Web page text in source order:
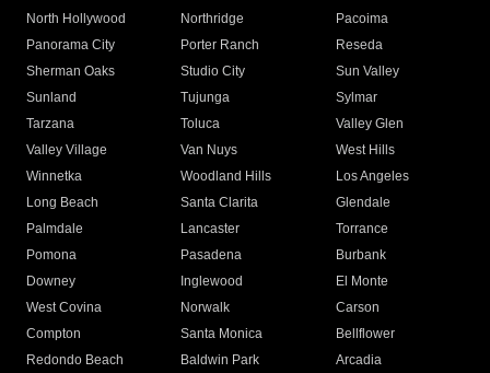
North Hollywood
Northridge
Pacoima
Panorama City
Porter Ranch
Reseda
Sherman Oaks
Studio City
Sun Valley
Sunland
Tujunga
Sylmar
Tarzana
Toluca
Valley Glen
Valley Village
Van Nuys
West Hills
Winnetka
Woodland Hills
Los Angeles
Long Beach
Santa Clarita
Glendale
Palmdale
Lancaster
Torrance
Pomona
Pasadena
Burbank
Downey
Inglewood
El Monte
West Covina
Norwalk
Carson
Compton
Santa Monica
Bellflower
Redondo Beach
Baldwin Park Arcadia